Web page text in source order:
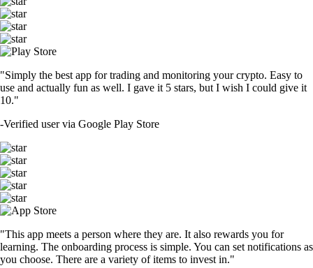
"Simply the best app for trading and monitoring your crypto. Easy to
use and actually fun as well. I gave it 5 stars, but I wish I could give it
10."
-Verified user via Google Play Store
"This app meets a person where they are. It also rewards you for
learning. The onboarding process is simple. You can set notifications as
you choose. There are a variety of items to invest in."